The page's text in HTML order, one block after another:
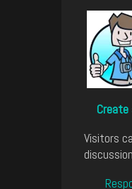
Visitors